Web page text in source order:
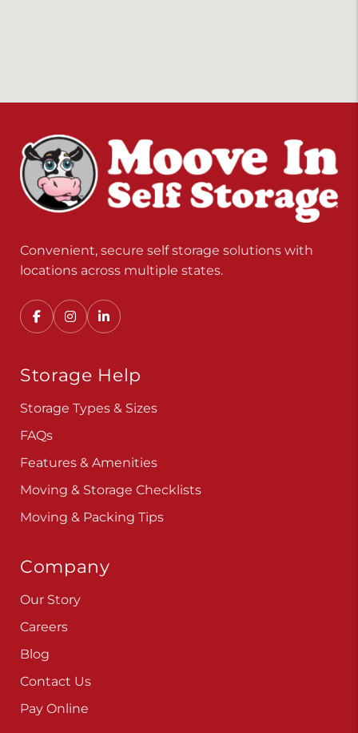
Convenient, secure self storage solutions with
locations across multiple states.
Storage Help
Storage Types & Sizes
FAQs
Features & Amenities
Moving & Storage Checklists
Moving & Packing Tips
Company
Our Story
Careers
Blog
Contact Us
Pay Online